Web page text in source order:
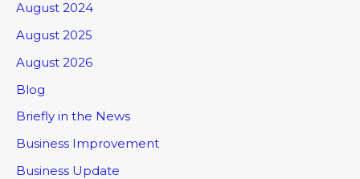
August 2024
August 2025
August 2026
Blog
Briefly in the News
Business Improvement
Business Update